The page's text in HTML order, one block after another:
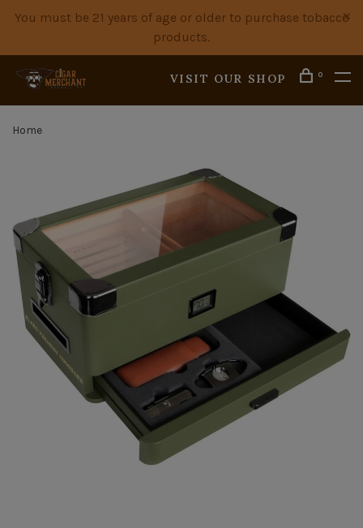
You must be 21 years of age or older to purchase tobacco
products.
VISIT OUR SHOP 0
Home